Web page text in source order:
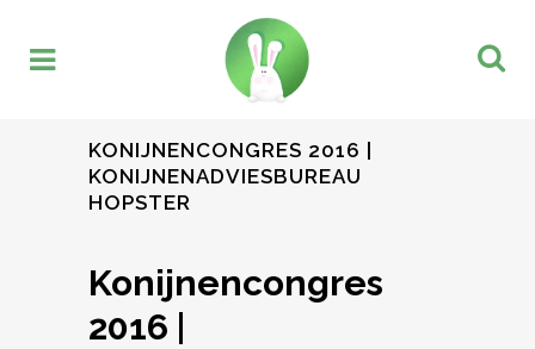
KONIJNENCONGRES 2016 |
KONIJNENADVIESBUREAU
HOPSTER
Konijnencongres
2016 |